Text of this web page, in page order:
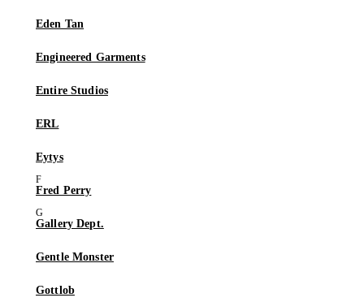
Eden Tan
Engineered Garments
Entire Studios
ERL
Eytys
Fred Perry
Gallery Dept.
Gentle Monster
Gottlob